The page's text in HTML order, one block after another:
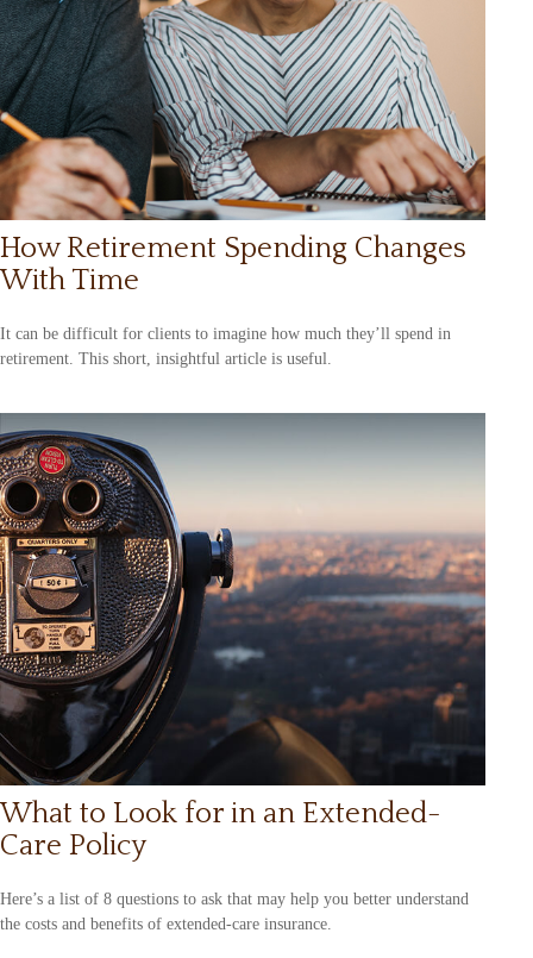
How Retirement Spending Changes
With Time
It can be difficult for clients to imagine how much they’ll spend in
retirement. This short, insightful article is useful.
What to Look for in an Extended-
Care Policy
Here’s a list of 8 questions to ask that may help you better understand
the costs and benefits of extended-care insurance.